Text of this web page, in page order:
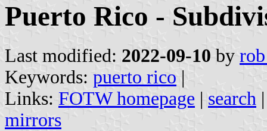
Puerto Rico -
Last modified: 2022-09-10 by
Keywords: puerto rico |
Links: FOTW homepage | search
mirrors